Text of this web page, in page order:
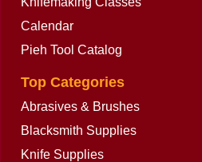
Calendar
Pieh Tool Catalog
Top Categories
Abrasives & Brushes
Blacksmith Supplies
Knife Supplies